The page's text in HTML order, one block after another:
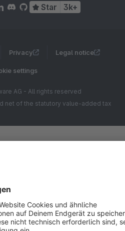
Star 3k+
Privacy Legal notice
settings
AG - All rights reserved
net of the statutory value-added tax